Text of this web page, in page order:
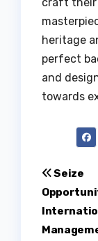
heritage
perfect
and
towards
Post
Seize